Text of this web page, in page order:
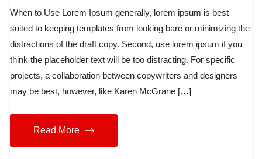
When to Use Lorem Ipsum generally, lorem ipsum is best
suited to keeping templates from looking bare or minimizing the
distractions of the draft copy. Second, use lorem ipsum if you
think the placeholder text will be too distracting. For specific
projects, a collaboration between copywriters and designers
may be best, however, like Karen McGrane […]
Read More